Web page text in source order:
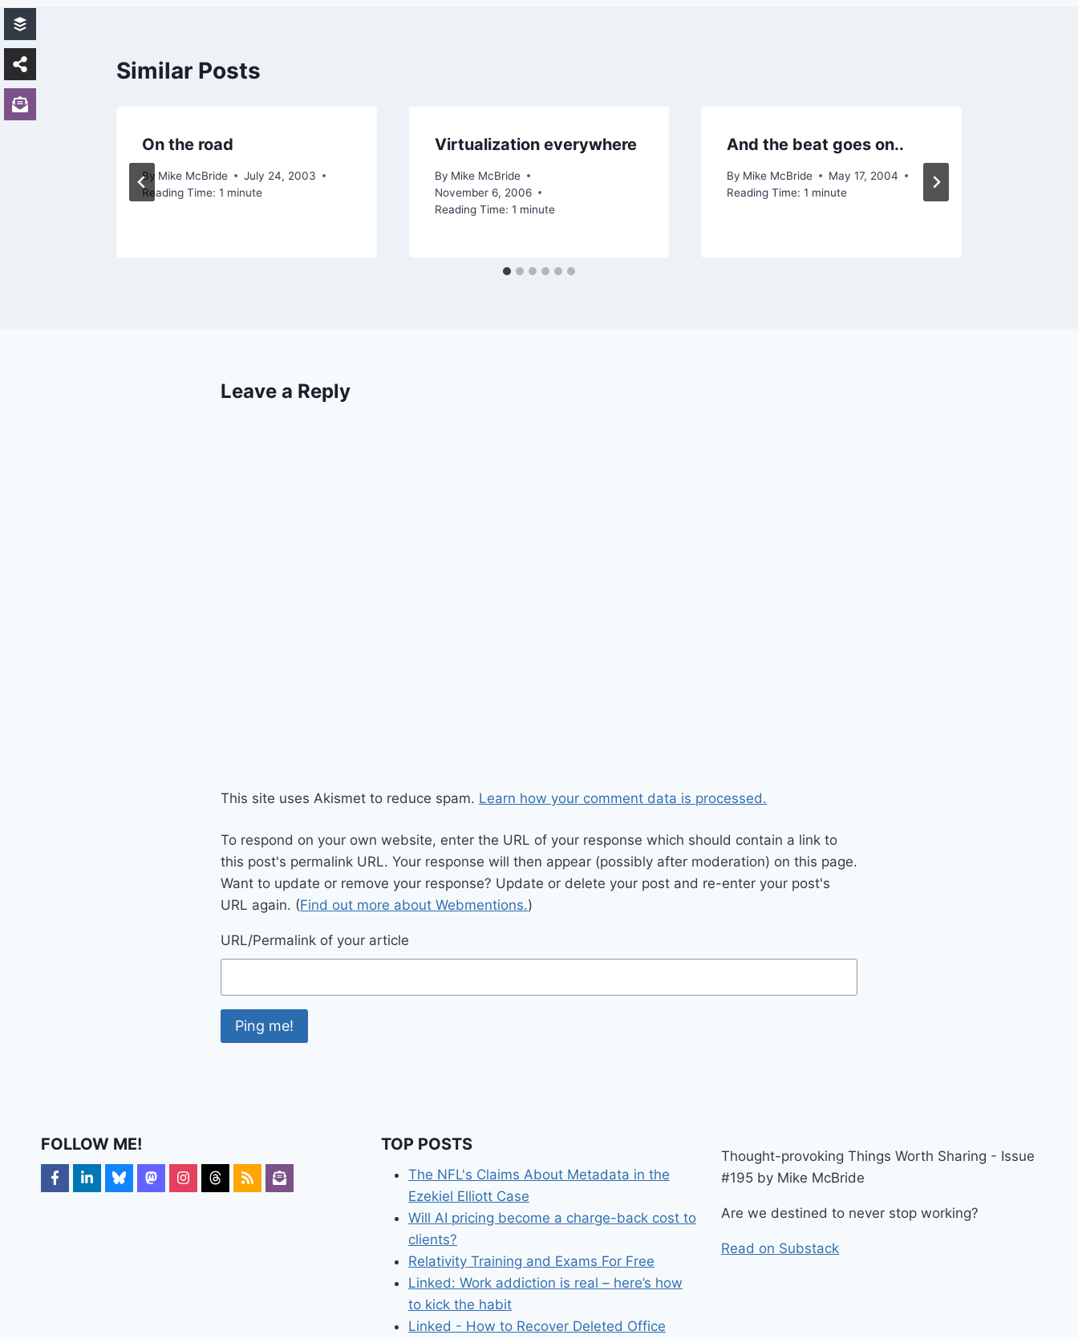
Similar Posts
On the road
By Mike McBride
July 24, 2003
Reading Time: 1 minute
Virtualization everywhere
By Mike McBride
November 6, 2006
Reading Time: 1 minute
And the beat goes on..
By Mike McBride
May 17, 2004
Reading Time: 1 minute
Leave a Reply
This site uses Akismet to reduce spam. Learn how your comment data is processed.
To respond on your own website, enter the URL of your response which should contain a link to
this post's permalink URL. Your response will then appear (possibly after moderation) on this page.
Want to update or remove your response? Update or delete your post and re-enter your post's
URL again. (Find out more about Webmentions.)
URL/Permalink of your article
FOLLOW ME! TOP POSTS
The NFL's Claims About Metadata in the
Ezekiel Elliott Case
Will AI pricing become a charge-back cost to
clients?
Relativity Training and Exams For Free
Linked: Work addiction is real – here’s how
to kick the habit
Linked - How to Recover Deleted Office
Thought-provoking Things Worth Sharing - Issue
#195 by Mike McBride
Are we destined to never stop working?
Read on Substack